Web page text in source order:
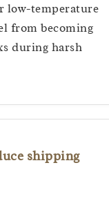
low-temperature
from becoming
during harsh
shipping